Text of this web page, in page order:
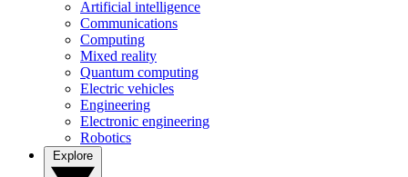
Artificial intelligence
Communications
Computing
Mixed reality
Quantum computing
Electric vehicles
Engineering
Electronic engineering
Robotics